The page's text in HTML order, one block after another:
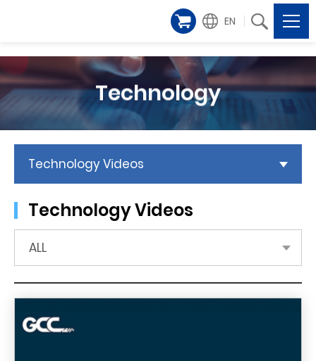
EN
Technology
Technology Videos
Technology Videos
ALL